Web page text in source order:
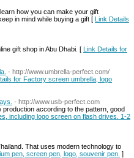
how you can make your gift
in mind while buying a gift [ Link Details
gift shop in Abu Dhabi. [ Link Details for
- http://www.umbrella-perfect.com/
for Factory screen umbrella, logo
- http://www.usb-perfect.com
according to the pattern, good
including logo screen on flash drives. 1-2
That uses modern technology to
pen, screen pen, logo, souvenir pen. ]